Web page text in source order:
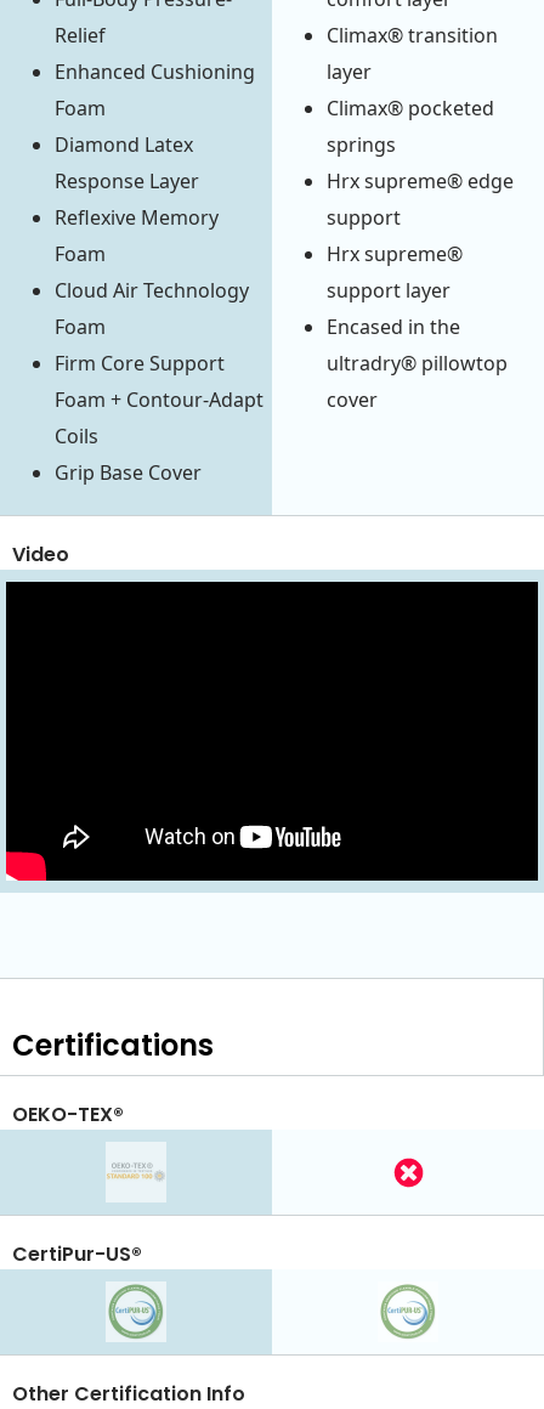
Relief
Enhanced Cushioning
Foam
Diamond Latex
Response Layer
Reflexive Memory
Foam
Cloud Air Technology
Foam
Firm Core Support
Foam + Contour-Adapt
Coils
Grip Base Cover
Climax® transition
layer
Climax® pocketed
springs
Hrx supreme® edge
support
Hrx supreme®
support layer
Encased in the
ultradry® pillowtop
cover
Video
Certifications
OEKO-TEX®
CertiPur-US®
Other Certification Info